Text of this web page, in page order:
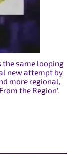
the same looping
new attempt by
more regional,
the Region'.